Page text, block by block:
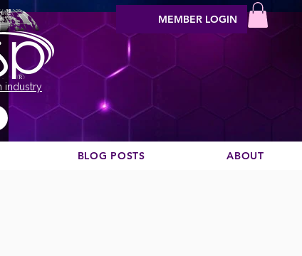
industry
MEMBER LOGIN
BLOG POSTS ABOUT